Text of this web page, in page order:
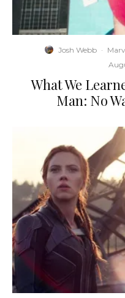
Josh Webb ·
What We
Man: No